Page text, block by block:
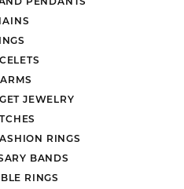
JEWELRY
RINGS
BANDS
RINGS